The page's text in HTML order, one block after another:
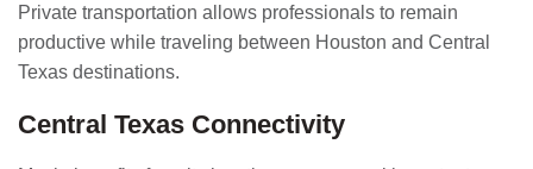
Private transportation allows professionals to remain
productive while traveling between Houston and Central
Texas destinations.
Central Texas Connectivity